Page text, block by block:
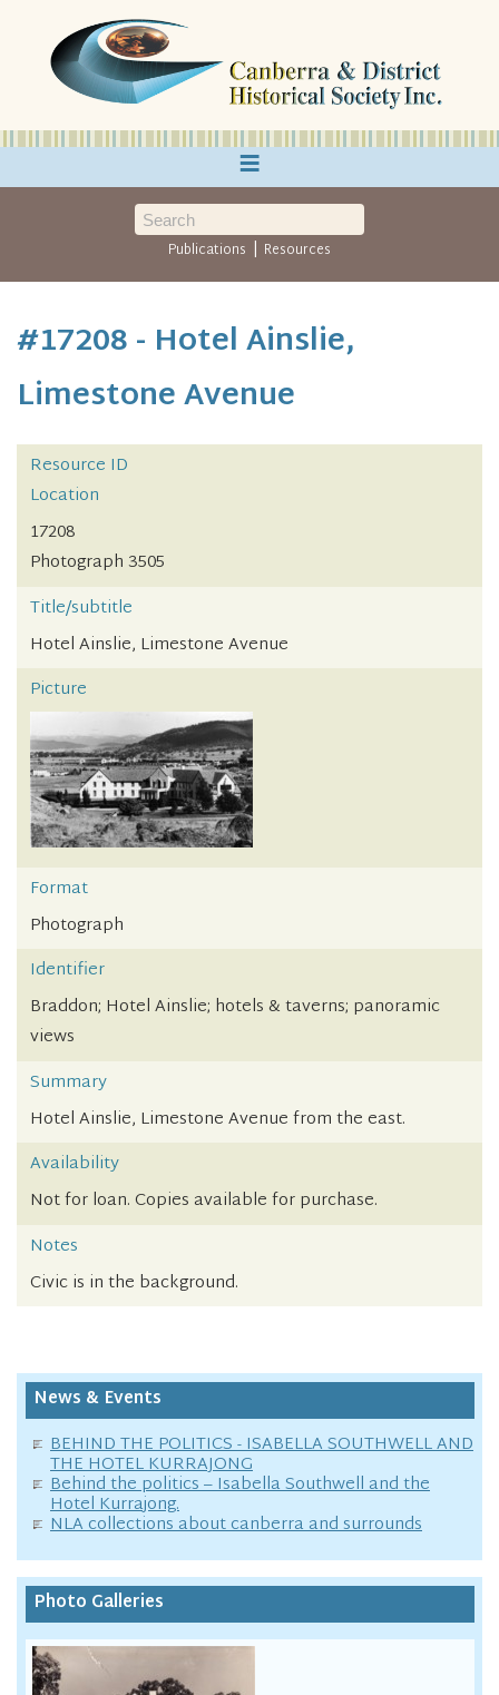
≡
Publications | Resources
#17208 - Hotel Ainslie,
Limestone Avenue
Resource ID
Location
17208
Photograph 3505
Title/subtitle
Hotel Ainslie, Limestone Avenue
Picture
Format
Photograph
Identifier
Braddon; Hotel Ainslie; hotels & taverns; panoramic
views
Summary
Hotel Ainslie, Limestone Avenue from the east.
Availability
Not for loan. Copies available for purchase.
Notes
Civic is in the background.
News & Events
BEHIND THE POLITICS - ISABELLA SOUTHWELL AND
THE HOTEL KURRAJONG
Behind the politics – Isabella Southwell and the
Hotel Kurrajong.
NLA collections about canberra and surrounds
Photo Galleries